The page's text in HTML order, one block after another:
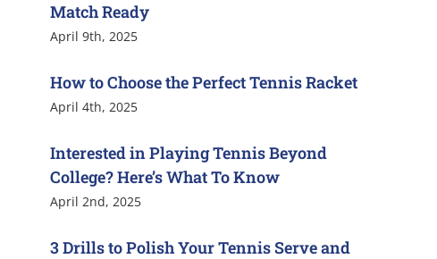
Match Ready
April 9th, 2025
How to Choose the Perfect Tennis Racket
April 4th, 2025
Interested in Playing Tennis Beyond
College? Here’s What To Know
April 2nd, 2025
3 Drills to Polish Your Tennis Serve and